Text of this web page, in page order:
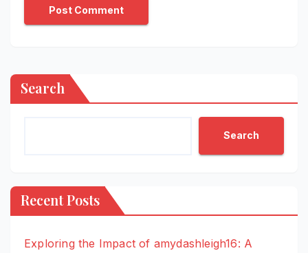
Search
Search
Recent Posts
Exploring the Impact of amydashleigh16: A